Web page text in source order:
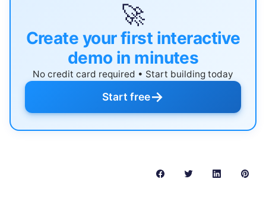
🚀
Create your first interactive
demo in minutes
No credit card required • Start building today
Start free→